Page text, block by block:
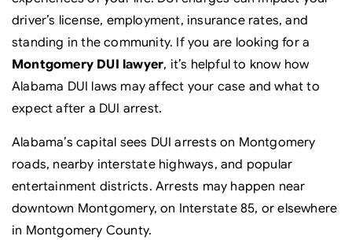
driver’s license, employment, insurance rates, and
standing in the community. If you are looking for a
Montgomery DUI lawyer, it’s helpful to know how
Alabama DUI laws may affect your case and what to
expect after a DUI arrest.
Alabama’s capital sees DUI arrests on Montgomery
roads, nearby interstate highways, and popular
entertainment districts. Arrests may happen near
downtown Montgomery, on Interstate 85, or elsewhere
in Montgomery County.